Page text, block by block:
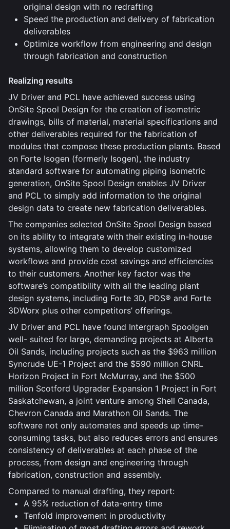
original design with no redrafting
Speed the production and delivery of fabrication
deliverables
Optimize workflow from engineering and design
through fabrication and construction
Realizing results
JV Driver and PCL have achieved success using
OnSite Spool Design for the creation of isometric
drawings, bills of material, material specifications and
other deliverables required for the fabrication of
modules that compose these production plants. Based
on Forte Isogen (formerly Isogen), the industry
standard software for automating piping isometric
generation, OnSite Spool Design enables JV Driver
and PCL to simply add information to the original
design data to create new fabrication deliverables.
The companies selected OnSite Spool Design based
on its ability to integrate with their existing in-house
systems, allowing them to develop customized
workflows and provide cost savings and efficiencies
to their customers. Another key factor was the
software’s compatibility with all the leading plant
design systems, including Forte 3D, PDS® and Forte
3DWorx plus other competitors’ offerings.
JV Driver and PCL have found Intergraph Spoolgen
well- suited for large, demanding projects at Alberta
Oil Sands, including projects such as the $963 million
Syncrude UE-1 Project and the $590 million CNRL
Horizon Project in Fort McMurray, and the $500
million Scotford Upgrader Expansion 1 Project in Fort
Saskatchewan, a joint venture among Shell Canada,
Chevron Canada and Marathon Oil Sands. The
software not only automates and speeds up time-
consuming tasks, but also reduces errors and ensures
consistency of deliverables at each phase of the
process, from design and engineering through
fabrication, construction and assembly.
Compared to manual drafting, they report:
A 95% reduction of data-entry time
Tenfold improvement in productivity